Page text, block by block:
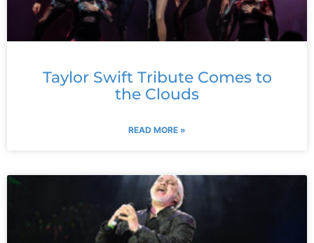
Taylor Swift Tribute Comes to
the Clouds
READ MORE »